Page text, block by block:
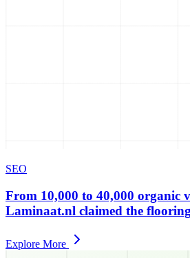
SEO
From 10,000 to 40,000 organic
Laminaat.nl claimed the
Explore More